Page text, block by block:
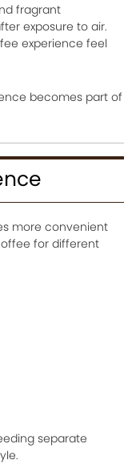
fragrant
exposure to air.
experience feel
becomes part of
more convenient
for different
separate